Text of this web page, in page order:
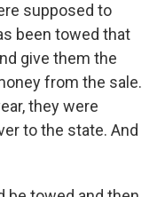
supposed to
been towed that
give them the
from the sale.
they were
to the state. And